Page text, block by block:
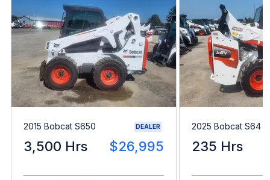
2015 Bobcat S650 DEALER
3,500 Hrs $26,995
2025 Bobcat S64
235 Hrs